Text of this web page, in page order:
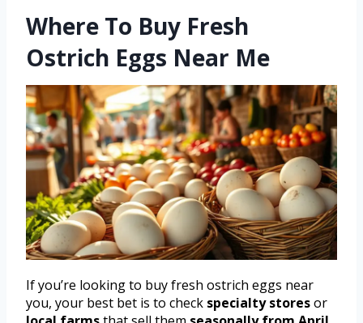
Where To Buy Fresh
Ostrich Eggs Near Me
If you’re looking to buy fresh ostrich eggs near
you, your best bet is to check specialty storesor